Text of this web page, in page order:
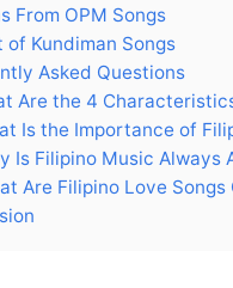
From OPM Songs
of Kundiman Songs
Asked Questions
Are the 4
Is the Importance of
Is Filipino Music Always
Are Filipino Love Songs